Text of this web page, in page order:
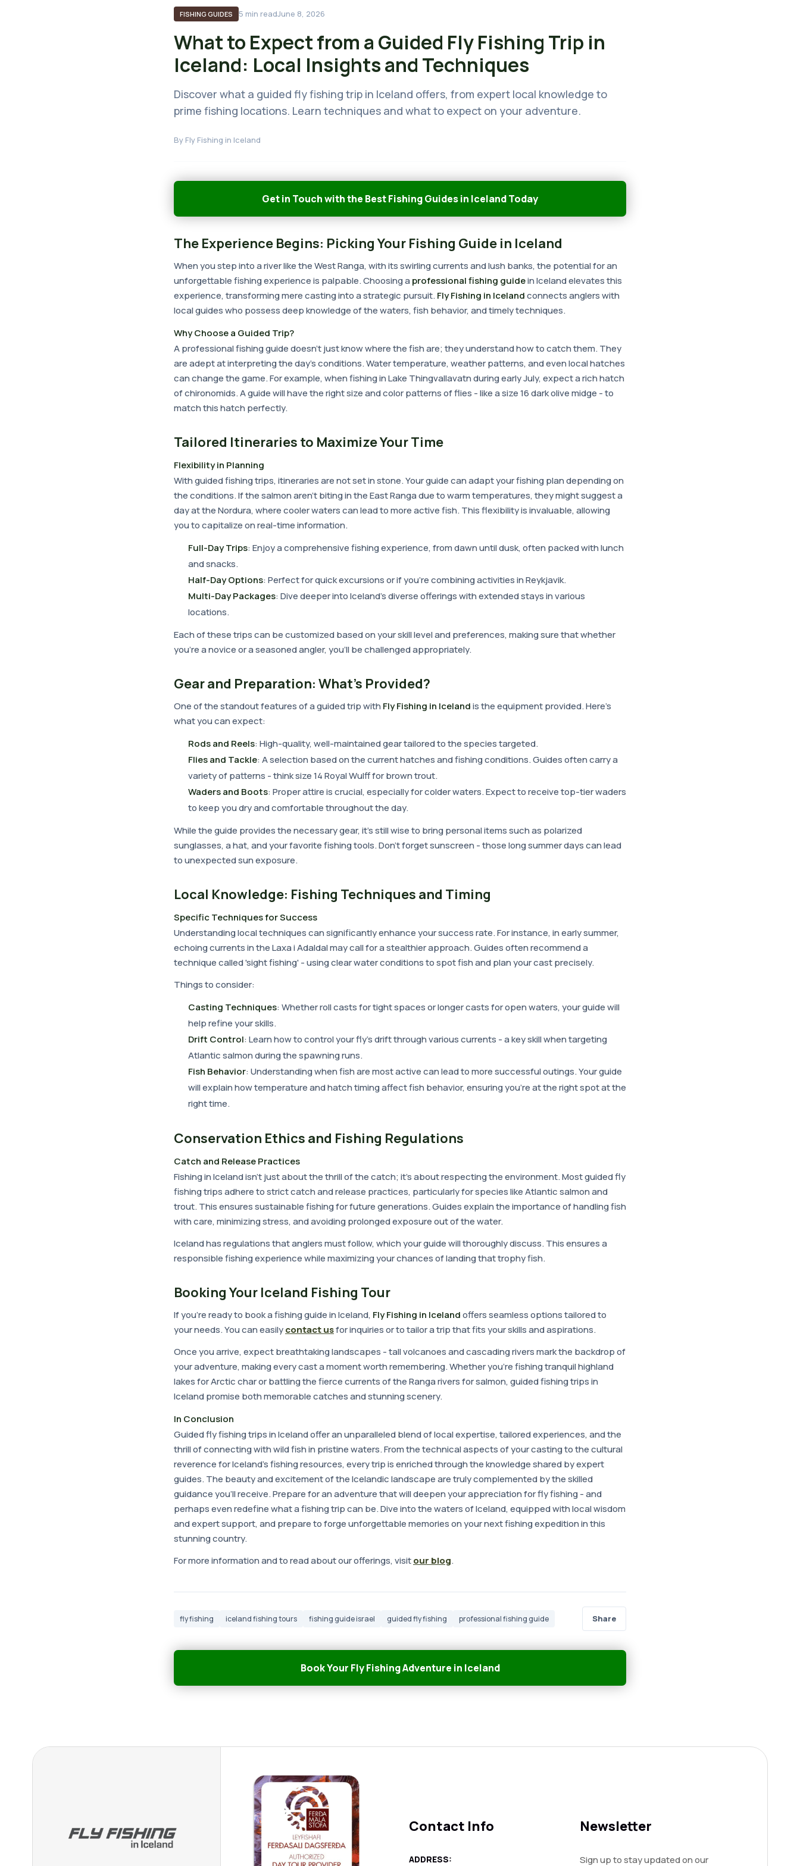
FISHING GUIDES 5 min readJune 8, 2026
What to Expect from a Guided Fly Fishing Trip in
Iceland: Local Insights and Techniques
Discover what a guided fly fishing trip in Iceland offers, from expert local knowledge to
prime fishing locations. Learn techniques and what to expect on your adventure.
By Fly Fishing in Iceland
Get in Touch with the Best Fishing Guides in Iceland Today
The Experience Begins: Picking Your Fishing Guide in Iceland
When you step into a river like the West Ranga, with its swirling currents and lush banks, the potential for an
unforgettable fishing experience is palpable. Choosing a professional fishing guidein Iceland elevates this
experience, transforming mere casting into a strategic pursuit. Fly Fishing in Icelandconnects anglers with
local guides who possess deep knowledge of the waters, fish behavior, and timely techniques.
Why Choose a Guided Trip?
A professional fishing guide doesn't just know where the fish are; they understand how to catch them. They
are adept at interpreting the day's conditions. Water temperature, weather patterns, and even local hatches
can change the game. For example, when fishing in Lake Thingvallavatn during early July, expect a rich hatch
of chironomids. A guide will have the right size and color patterns of flies - like a size 16 dark olive midge - to
match this hatch perfectly.
Tailored Itineraries to Maximize Your Time
Flexibility in Planning
With guided fishing trips, itineraries are not set in stone. Your guide can adapt your fishing plan depending on
the conditions. If the salmon aren't biting in the East Ranga due to warm temperatures, they might suggest a
day at the Nordura, where cooler waters can lead to more active fish. This flexibility is invaluable, allowing
you to capitalize on real-time information.
Full-Day Trips: Enjoy a comprehensive fishing experience, from dawn until dusk, often packed with lunch
and snacks.
Half-Day Options: Perfect for quick excursions or if you're combining activities in Reykjavik.
Multi-Day Packages: Dive deeper into Iceland's diverse offerings with extended stays in various
locations.
Each of these trips can be customized based on your skill level and preferences, making sure that whether
you're a novice or a seasoned angler, you'll be challenged appropriately.
Gear and Preparation: What's Provided?
One of the standout features of a guided trip with Fly Fishing in Icelandis the equipment provided. Here's
what you can expect:
Rods and Reels: High-quality, well-maintained gear tailored to the species targeted.
Flies and Tackle: A selection based on the current hatches and fishing conditions. Guides often carry a
variety of patterns - think size 14 Royal Wulff for brown trout.
Waders and Boots: Proper attire is crucial, especially for colder waters. Expect to receive top-tier waders
to keep you dry and comfortable throughout the day.
While the guide provides the necessary gear, it's still wise to bring personal items such as polarized
sunglasses, a hat, and your favorite fishing tools. Don't forget sunscreen - those long summer days can lead
to unexpected sun exposure.
Local Knowledge: Fishing Techniques and Timing
Specific Techniques for Success
Understanding local techniques can significantly enhance your success rate. For instance, in early summer,
echoing currents in the Laxa i Adaldal may call for a stealthier approach. Guides often recommend a
technique called 'sight fishing' - using clear water conditions to spot fish and plan your cast precisely.
Things to consider:
Casting Techniques: Whether roll casts for tight spaces or longer casts for open waters, your guide will
help refine your skills.
Drift Control: Learn how to control your fly's drift through various currents - a key skill when targeting
Atlantic salmon during the spawning runs.
Fish Behavior: Understanding when fish are most active can lead to more successful outings. Your guide
will explain how temperature and hatch timing affect fish behavior, ensuring you're at the right spot at the
right time.
Conservation Ethics and Fishing Regulations
Catch and Release Practices
Fishing in Iceland isn't just about the thrill of the catch; it's about respecting the environment. Most guided fly
fishing trips adhere to strict catch and release practices, particularly for species like Atlantic salmon and
trout. This ensures sustainable fishing for future generations. Guides explain the importance of handling fish
with care, minimizing stress, and avoiding prolonged exposure out of the water.
Iceland has regulations that anglers must follow, which your guide will thoroughly discuss. This ensures a
responsible fishing experience while maximizing your chances of landing that trophy fish.
Booking Your Iceland Fishing Tour
If you're ready to book a fishing guide in Iceland, Fly Fishing in Icelandoffers seamless options tailored to
your needs. You can easilycontact usfor inquiries or to tailor a trip that fits your skills and aspirations.
Once you arrive, expect breathtaking landscapes - tall volcanoes and cascading rivers mark the backdrop of
your adventure, making every cast a moment worth remembering. Whether you're fishing tranquil highland
lakes for Arctic char or battling the fierce currents of the Ranga rivers for salmon, guided fishing trips in
Iceland promise both memorable catches and stunning scenery.
In Conclusion
Guided fly fishing trips in Iceland offer an unparalleled blend of local expertise, tailored experiences, and the
thrill of connecting with wild fish in pristine waters. From the technical aspects of your casting to the cultural
reverence for Iceland's fishing resources, every trip is enriched through the knowledge shared by expert
guides. The beauty and excitement of the Icelandic landscape are truly complemented by the skilled
guidance you'll receive. Prepare for an adventure that will deepen your appreciation for fly fishing - and
perhaps even redefine what a fishing trip can be. Dive into the waters of Iceland, equipped with local wisdom
and expert support, and prepare to forge unforgettable memories on your next fishing expedition in this
stunning country.
For more information and to read about our offerings, visitour blog.
fly fishing iceland fishing tours fishing guide israel guided fly fishing professional fishing guide Share
Book Your Fly Fishing Adventure in Iceland
Contact Info
ADDRESS:
Newsletter
Sign up to stay updated on our